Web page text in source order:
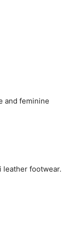
and feminine
leather footwear.